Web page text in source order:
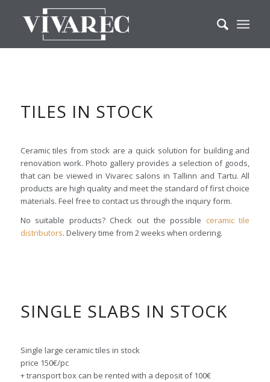
TILES IN STOCK
Ceramic tiles from stock are a quick solution for building and
renovation work. Photo gallery provides a selection of goods,
that can be viewed in Vivarec salons in Tallinn and Tartu. All
products are high quality and meet the standard of first choice
materials. Feel free to contact us through the inquiry form.
No suitable products? Check out the possible ceramic tile
distributors. Delivery time from 2 weeks when ordering.
SINGLE SLABS IN STOCK
Single large ceramic tiles in stock
price 150€/pc
+ transport box can be rented with a deposit of 100€